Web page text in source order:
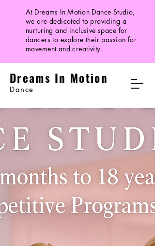
At Dreams In Motion Dance Studio,
we are dedicated to providing a
nurturing and inclusive space for
dancers to explore their passion for
movement and creativity.
Dreams In Motion
Dance
Dreams In Motion
Facebook | Instagraminfo@dreamsinmot
| 317-
714-1497